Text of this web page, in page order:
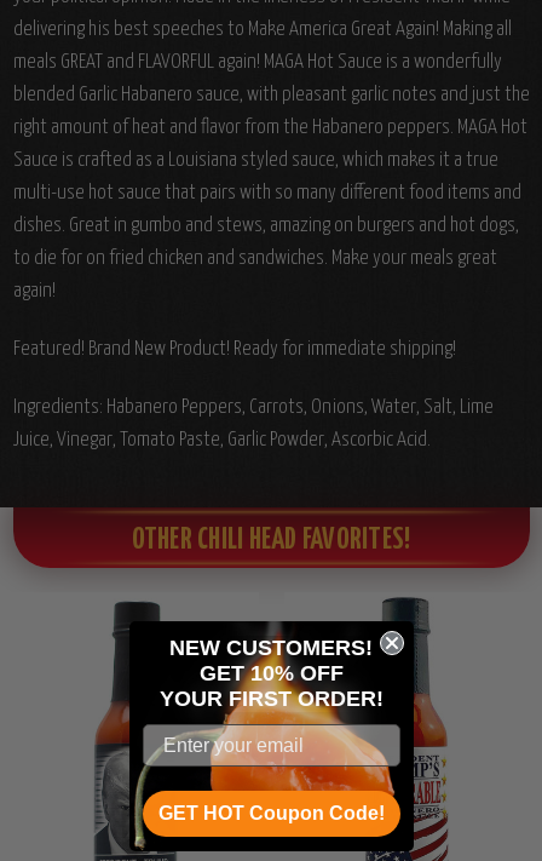
delivering his best speeches to Make America Great Again! Making all
meals GREAT and FLAVORFUL again! MAGA Hot Sauce is a wonderfully
blended Garlic Habanero sauce, with pleasant garlic notes and just the
right amount of heat and flavor from the Habanero peppers. MAGA Hot
Sauce is crafted as a Louisiana styled sauce, which makes it a true
multi-use hot sauce that pairs with so many different food items and
dishes. Great in gumbo and stews, amazing on burgers and hot dogs,
to die for on fried chicken and sandwiches. Make your meals great
again!
Featured! Brand New Product! Ready for immediate shipping!
Ingredients: Habanero Peppers, Carrots, Onions, Water, Salt, Lime
Juice, Vinegar, Tomato Paste, Garlic Powder, Ascorbic Acid.
OTHER CHILI HEAD FAVORITES!
NEW CUSTOMERS!
GET 10% OFF
YOUR FIRST ORDER!
GET HOT Coupon Code!